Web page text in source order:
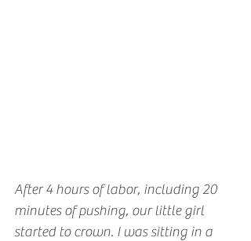
After 4 hours of labor, including 20
minutes of pushing, our little girl
started to crown. I was sitting in a